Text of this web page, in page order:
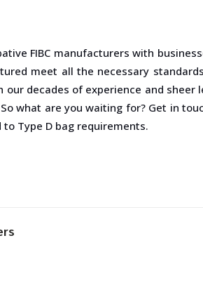
FIBC manufacturers with
meet all the necessary
decades of experience and sheer
what are you waiting for? Get in
Type D bag requirements.